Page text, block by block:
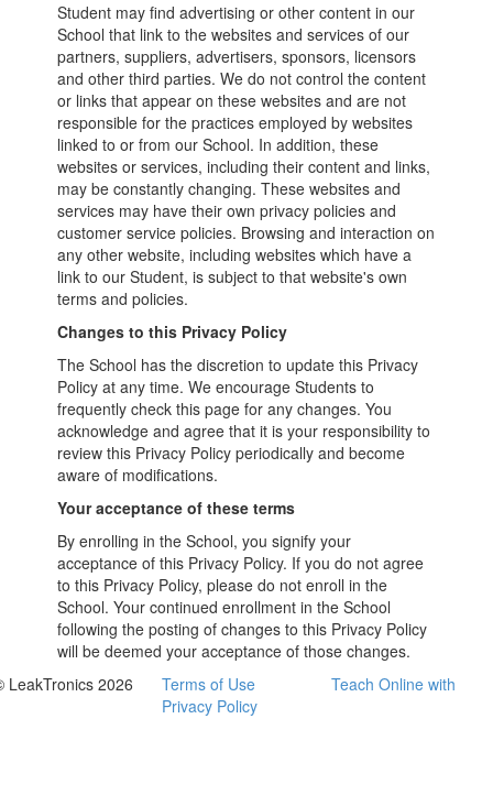
Student may find advertising or other content in our
School that link to the websites and services of our
partners, suppliers, advertisers, sponsors, licensors
and other third parties. We do not control the content
or links that appear on these websites and are not
responsible for the practices employed by websites
linked to or from our School. In addition, these
websites or services, including their content and links,
may be constantly changing. These websites and
services may have their own privacy policies and
customer service policies. Browsing and interaction on
any other website, including websites which have a
link to our Student, is subject to that website's own
terms and policies.
Changes to this Privacy Policy
The School has the discretion to update this Privacy
Policy at any time. We encourage Students to
frequently check this page for any changes. You
acknowledge and agree that it is your responsibility to
review this Privacy Policy periodically and become
aware of modifications.
Your acceptance of these terms
By enrolling in the School, you signify your
acceptance of this Privacy Policy. If you do not agree
to this Privacy Policy, please do not enroll in the
School. Your continued enrollment in the School
following the posting of changes to this Privacy Policy
will be deemed your acceptance of those changes.
LeakTronics 2026
Terms of Use
Privacy Policy
Teach Online with